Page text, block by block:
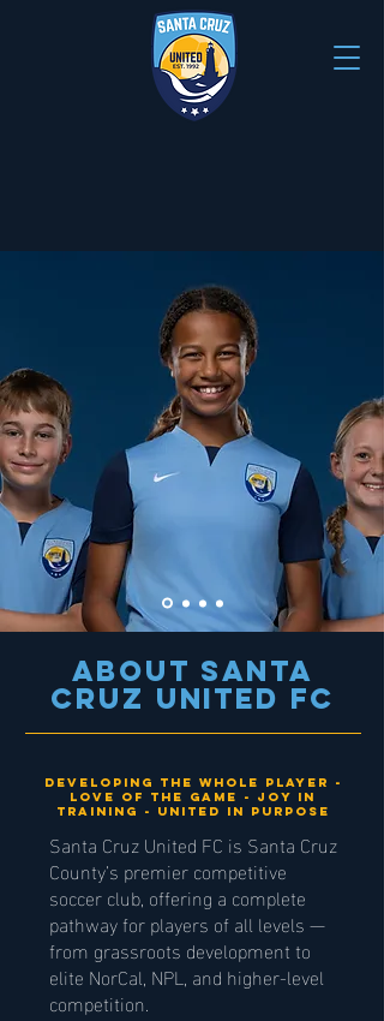
About Santa
Cruz United fc
Developing the whole player -
Love of the game - joy in
training - united in purpose
Santa Cruz United FC is Santa Cruz
County’s premier competitive
soccer club, offering a complete
pathway for players of all levels —
from grassroots development to
elite NorCal, NPL, and higher-level
competition.